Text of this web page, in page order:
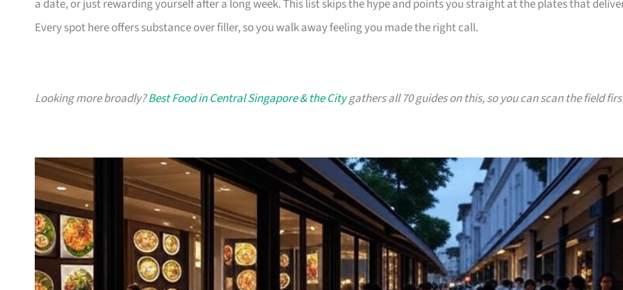
a date, or just rewarding yourself after a long week. This list skips the hype and points you straight at the plates that
Every spot here offers substance over filler, so you walk away feeling you made the right call.
Looking more broadly?Best Food in Central Singapore & the Citygathers all 70 guides on this, so you can scan the field